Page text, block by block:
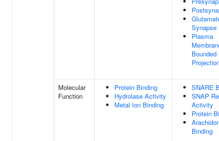
Synapse
Plasma
Bounded
Molecular
Function
Protein Binding
Hydrolase Activity
Metal Ion Binding
SNARE
SNAP
Activity
Protein
Binding